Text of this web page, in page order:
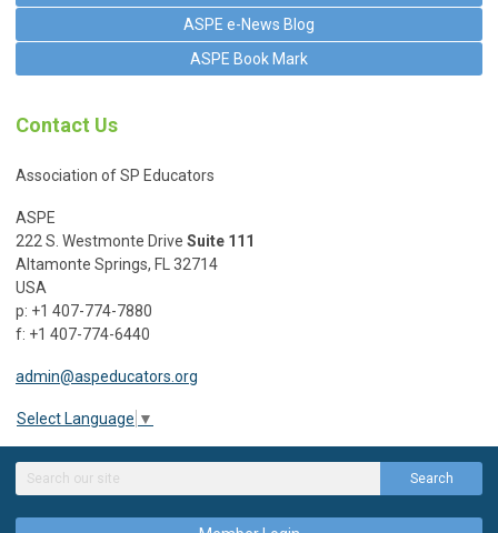
ASPE e-News Blog
ASPE Book Mark
Contact Us
Association of SP Educators
ASPE
222 S. Westmonte Drive Suite 111
Altamonte Springs, FL 32714
USA
p: +1 407-774-7880
f: +1 407-774-6440
admin@aspeducators.org
Select Language ▼
Search